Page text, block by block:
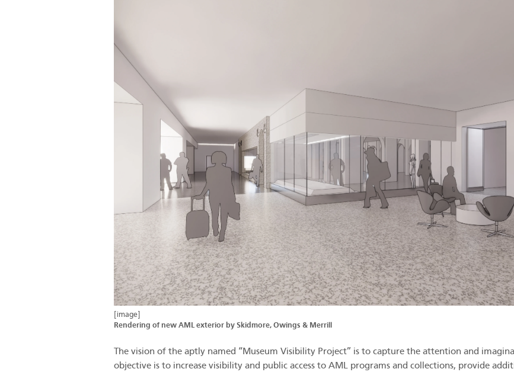
[image]
Rendering of new AML exterior by Skidmore, Owings & Merrill
The vision of the aptly named “Museum Visibility Project” is to capture the attention and
objective is to increase visibility and public access to AML programs and collections, provide